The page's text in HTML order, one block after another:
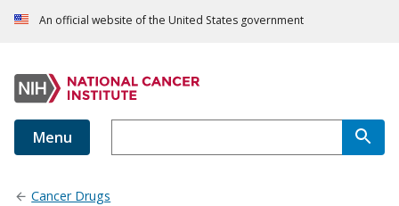
An official website of the United States government
Menu
Cancer Drugs